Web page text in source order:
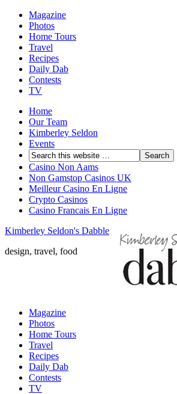
Magazine
Photos
Home Tours
Travel
Recipes
Daily Dab
Contests
TV
Home
Our Team
Kimberley Seldon
Events
Casino Non Aams
Non Gamstop Casinos UK
Meilleur Casino En Ligne
Crypto Casinos
Casino Francais En Ligne
Kimberley Seldon's Dabble
design, travel, food
Magazine
Photos
Home Tours
Travel
Recipes
Daily Dab
Contests
TV